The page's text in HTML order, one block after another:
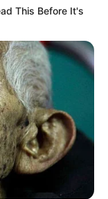
This Before It's